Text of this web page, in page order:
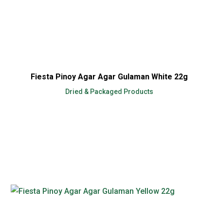
Fiesta Pinoy Agar Agar Gulaman White 22g
Dried & Packaged Products